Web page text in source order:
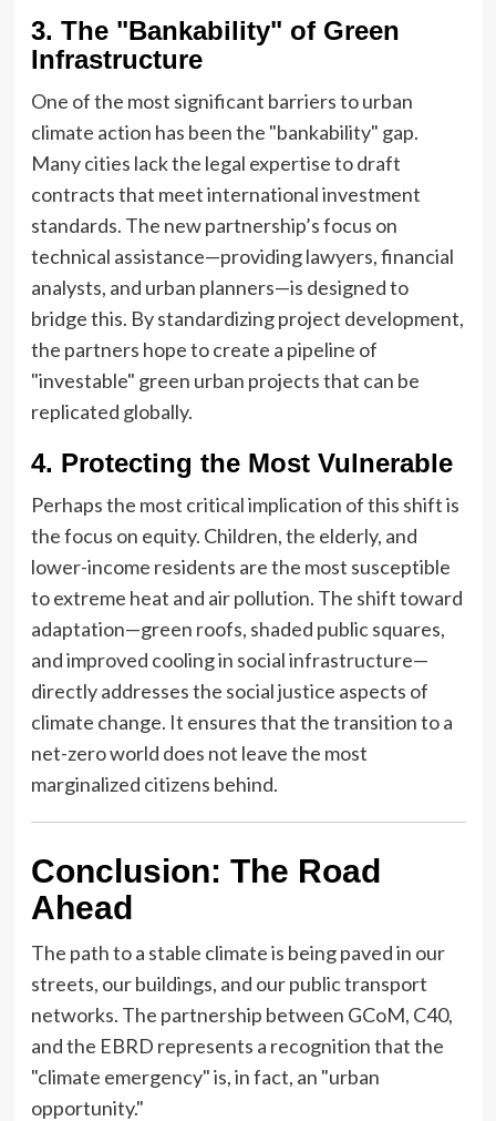
3. The "Bankability" of Green
Infrastructure
One of the most significant barriers to urban
climate action has been the "bankability" gap.
Many cities lack the legal expertise to draft
contracts that meet international investment
standards. The new partnership’s focus on
technical assistance—providing lawyers, financial
analysts, and urban planners—is designed to
bridge this. By standardizing project development,
the partners hope to create a pipeline of
"investable" green urban projects that can be
replicated globally.
4. Protecting the Most Vulnerable
Perhaps the most critical implication of this shift is
the focus on equity. Children, the elderly, and
lower-income residents are the most susceptible
to extreme heat and air pollution. The shift toward
adaptation—green roofs, shaded public squares,
and improved cooling in social infrastructure—
directly addresses the social justice aspects of
climate change. It ensures that the transition to a
net-zero world does not leave the most
marginalized citizens behind.
Conclusion: The Road
Ahead
The path to a stable climate is being paved in our
streets, our buildings, and our public transport
networks. The partnership between GCoM, C40,
and the EBRD represents a recognition that the
"climate emergency" is, in fact, an "urban
opportunity."